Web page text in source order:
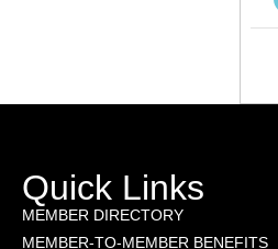
Quick Links
MEMBER DIRECTORY
MEMBER-TO-MEMBER BENEFITS